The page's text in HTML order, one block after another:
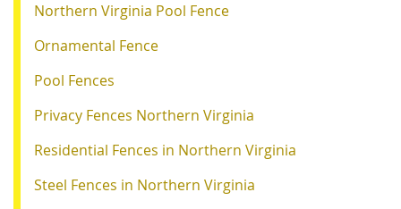
Northern Virginia Pool Fence
Ornamental Fence
Pool Fences
Privacy Fences Northern Virginia
Residential Fences in Northern Virginia
Steel Fences in Northern Virginia